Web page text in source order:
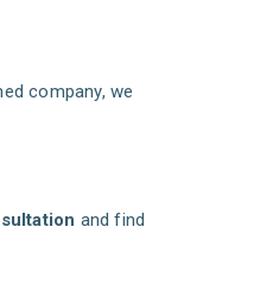
company, we
and find